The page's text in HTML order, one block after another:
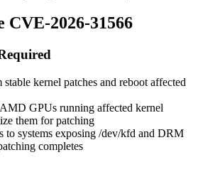
2026-31566
kernel patches and reboot affected
GPUs running affected kernel
them for patching
to systems exposing /dev/kfd and DRM
completes